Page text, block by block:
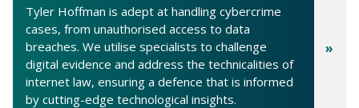
Tyler Hoffman is adept at handling cybercrime
cases, from unauthorised access to data
breaches. We utilise specialists to challenge
digital evidence and address the technicalities of
internet law, ensuring a defence that is informed
by cutting-edge technological insights.